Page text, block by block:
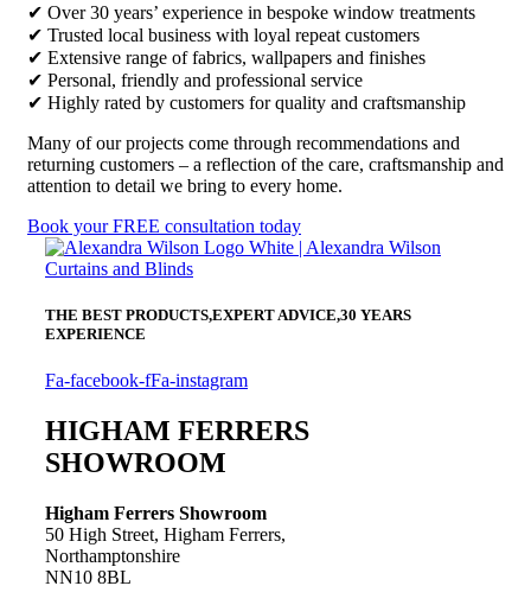
✔ Over 30 years’ experience in bespoke window treatments
✔ Trusted local business with loyal repeat customers
✔ Extensive range of fabrics, wallpapers and finishes
✔ Personal, friendly and professional service
✔ Highly rated by customers for quality and craftsmanship
Many of our projects come through recommendations and
returning customers – a reflection of the care, craftsmanship and
attention to detail we bring to every home.
Book your FREE consultation today
THE BEST PRODUCTS,EXPERT ADVICE,30 YEARS
EXPERIENCE
Fa-facebook-fFa-instagram
HIGHAM FERRERS
SHOWROOM
Higham Ferrers Showroom
50 High Street, Higham Ferrers,
Northamptonshire
NN10 8BL